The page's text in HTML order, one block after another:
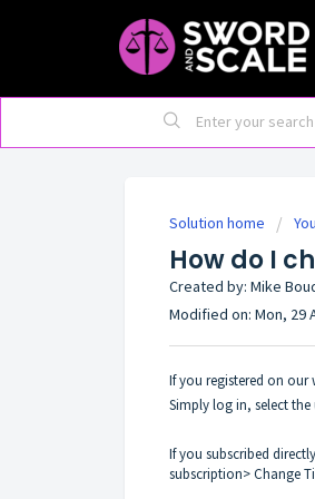
Solution home
How do I
Created by: Mike
Modified on: Mon, 29
If you registered on
Simply log in, select
If you subscribed
subscription> Change